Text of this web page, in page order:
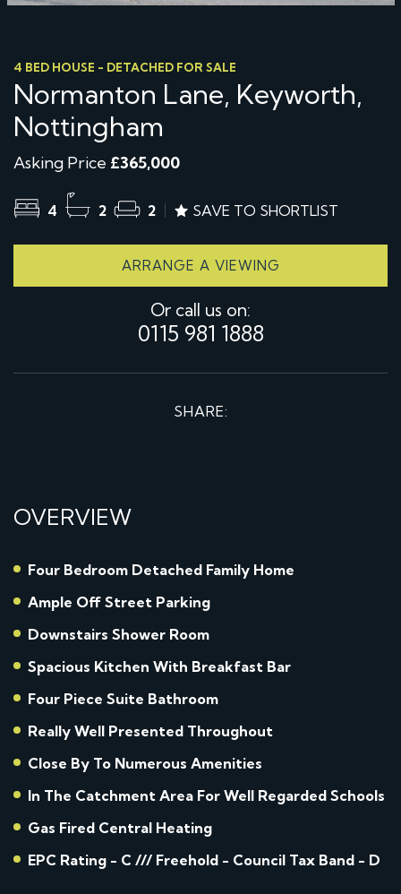
4 BED HOUSE - DETACHED FOR SALE
Normanton Lane, Keyworth,
Nottingham
Asking Price £365,000
4 2 2 SAVE TO SHORTLIST
ARRANGE A VIEWING
Or call us on:
0115 981 1888
SHARE:
OVERVIEW
Four Bedroom Detached Family Home
Ample Off Street Parking
Downstairs Shower Room
Spacious Kitchen With Breakfast Bar
Four Piece Suite Bathroom
Really Well Presented Throughout
Close By To Numerous Amenities
In The Catchment Area For Well Regarded Schools
Gas Fired Central Heating
EPC Rating - C /// Freehold - Council Tax Band - D